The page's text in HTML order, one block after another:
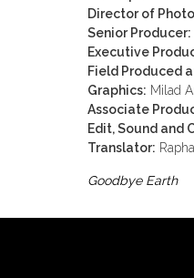
Director of
Senior Producer:
Executive
Field Produced
Graphics: Milad
Associate
Edit, Sound and
Translator:
Goodbye Earth